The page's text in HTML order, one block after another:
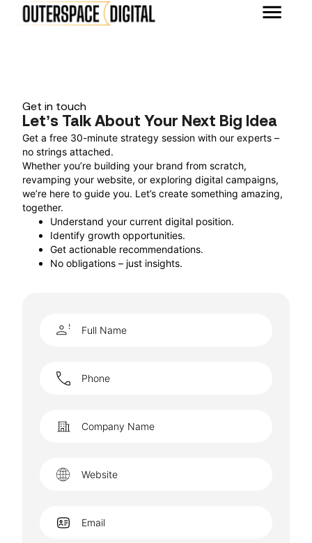
Get in touch
Let’s Talk About Your Next Big Idea
Get a free 30-minute strategy session with our experts –
no strings attached.
Whether you’re building your brand from scratch,
revamping your website, or exploring digital campaigns,
we’re here to guide you. Let’s create something amazing,
together.
Understand your current digital position.
Identify growth opportunities.
Get actionable recommendations.
No obligations – just insights.